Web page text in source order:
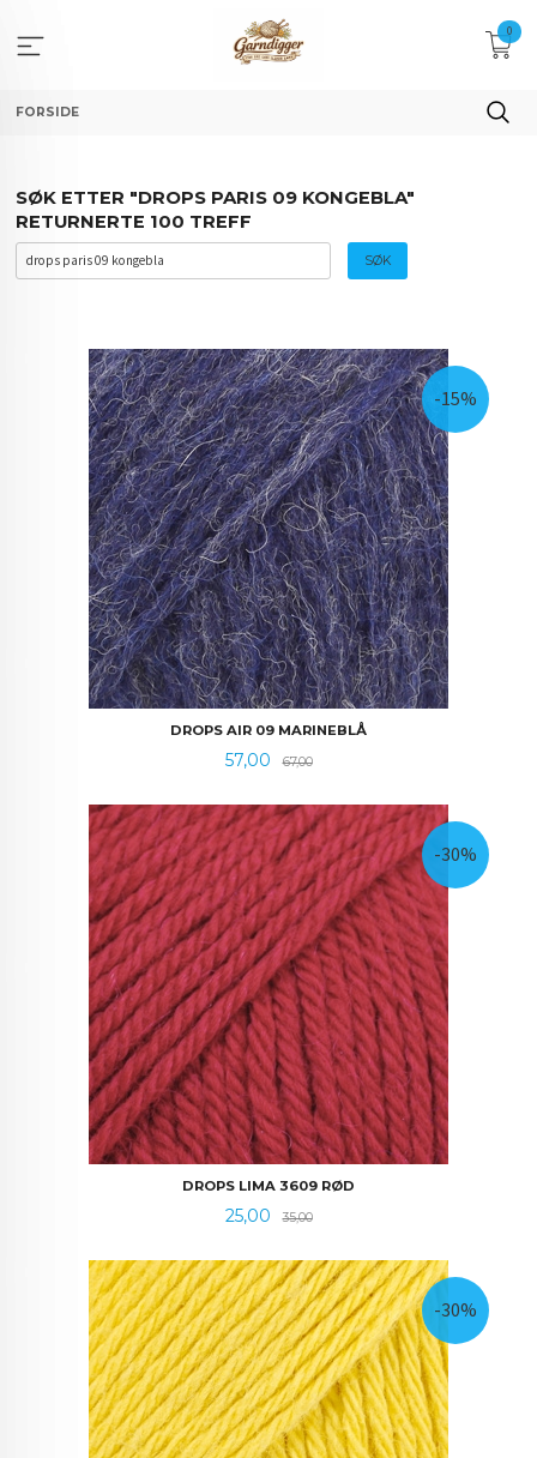
innholdet
0
FORSIDE
SØK ETTER "DROPS PARIS 09 KONGEBLA"
RETURNERTE 100 TREFF
DROPS AIR 09 MARINEBLÅ
Tilbud
57,00 67,00Rabatt
-15%
DROPS LIMA 3609 RØD
Tilbud
25,00 35,00Rabatt
-30%
-30%